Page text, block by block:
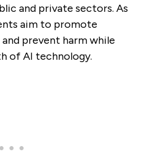
and private sectors. As
aim to promote
prevent harm while
of AI technology.